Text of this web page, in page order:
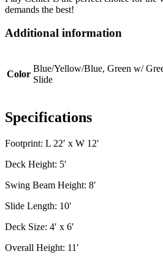
demands the best!
Additional information
Color
Blue/Yellow/Blue, Green w/
Slide
Specifications
Footprint: L 22′ x W 12′
Deck Height: 5′
Swing Beam Height: 8′
Slide Length: 10′
Deck Size: 4′ x 6′
Overall Height: 11′